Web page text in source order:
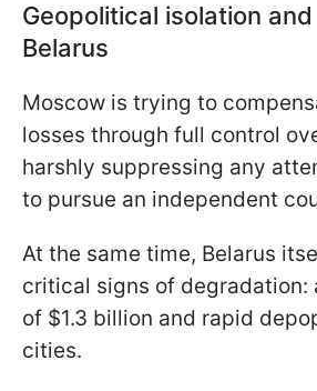
Geopolitical isolation
Belarus
Moscow is trying to
losses through full control
harshly suppressing any
to pursue an independent
At the same time, Belarus
critical signs of degradation:
of $1.3 billion and rapid
cities.